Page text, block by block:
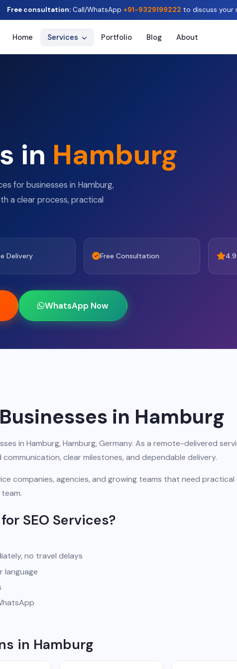
Free consultation:Call/WhatsApp +91-9329199222 to discuss your
Home Services Portfolio Blog About
in Hamburg
for businesses in Hamburg,
a clear process, practical
Delivery Free Consultation
WhatsApp Now
in Hamburg
in Hamburg, Hamburg, Germany. As a remote-delivered
clear milestones, and dependable delivery.
companies, agencies, and growing teams that need practical
SEO Services?
no travel delays
language
in Hamburg